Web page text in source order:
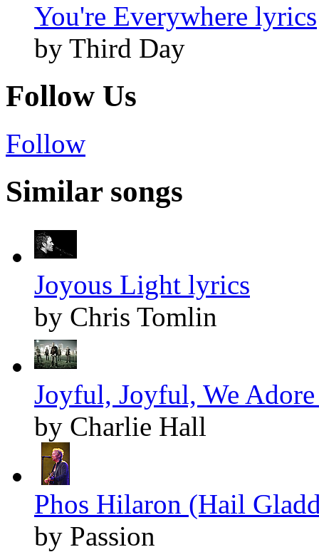
You're Everywhere lyrics
by Third Day
Follow Us
Follow
Similar songs
Joyous Light lyrics
by Chris Tomlin
Joyful, Joyful, We
by Charlie Hall
Phos Hilaron (Hail
by Passion